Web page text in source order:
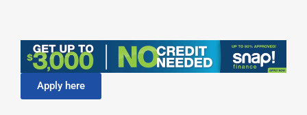
Apply here